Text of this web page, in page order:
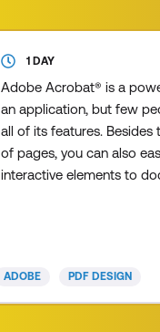
1 DAY
Adobe Acrobat® is a
an application, but few
all of its features. Besides
of pages, you can also
interactive elements to
a video clip to improve your
presentation. How many
ADOBE PDF DESIGN